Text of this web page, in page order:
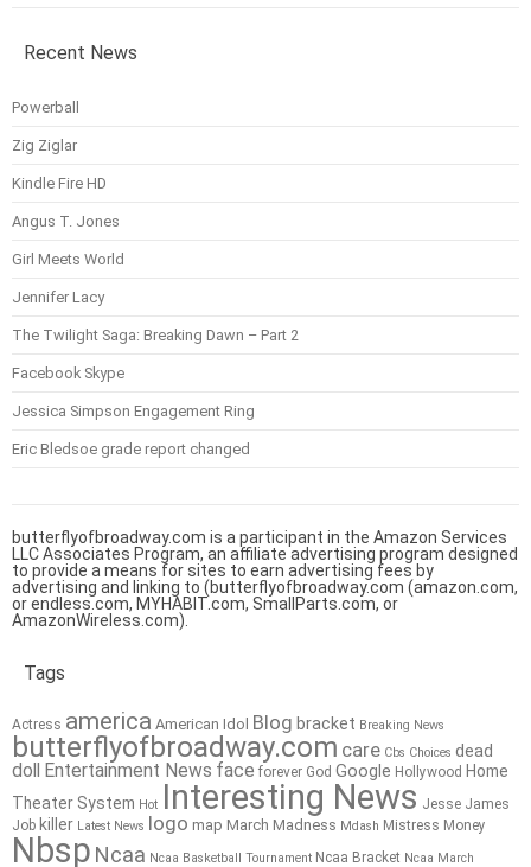
Recent News
Powerball
Zig Ziglar
Kindle Fire HD
Angus T. Jones
Girl Meets World
Jennifer Lacy
The Twilight Saga: Breaking Dawn – Part 2
Facebook Skype
Jessica Simpson Engagement Ring
Eric Bledsoe grade report changed
butterflyofbroadway.com is a participant in the Amazon Services
LLC Associates Program, an affiliate advertising program designed
to provide a means for sites to earn advertising fees by
advertising and linking to (butterflyofbroadway.com (amazon.com,
or endless.com, MYHABIT.com, SmallParts.com, or
AmazonWireless.com).
Tags
Actress america American Idol Blog bracket Breaking News
butterflyofbroadway.com care Cbs Choices dead
doll Entertainment News face forever God Google Hollywood Home
Theater System Hot Interesting News Jesse James
Job killer Latest News logo map March Madness Mdash Mistress Money
Nbsp Ncaa Ncaa Basketball Tournament Ncaa Bracket Ncaa March